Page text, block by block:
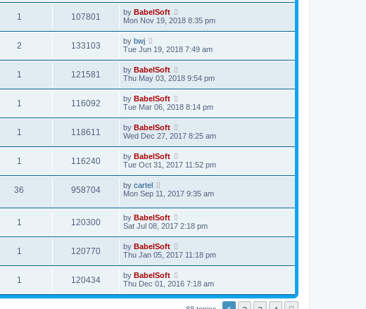
1 107801 by BabelSoft
Mon Nov 19, 2018 8:35 pm
2 133103 by bwj
Tue Jun 19, 2018 7:49 am
1 121581 by BabelSoft
Thu May 03, 2018 9:54 pm
1 116092 by BabelSoft
Tue Mar 06, 2018 8:14 pm
1 118611 by BabelSoft
Wed Dec 27, 2017 8:25 am
1 116240 by BabelSoft
Tue Oct 31, 2017 11:52 pm
36 958704 by cartel
Mon Sep 11, 2017 9:35 am
1 120300 by BabelSoft
Sat Jul 08, 2017 2:18 pm
1 120770 by BabelSoft
Thu Jan 05, 2017 11:18 pm
1 120434 by BabelSoft
Thu Dec 01, 2016 7:18 am